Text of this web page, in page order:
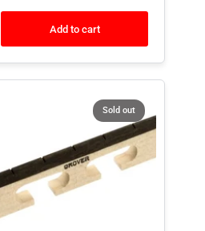
Add to cart
Sold out